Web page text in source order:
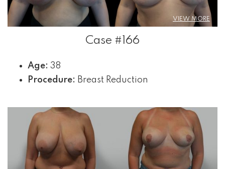
VIEW MORE
Case #166
Age: 38
Procedure: Breast Reduction